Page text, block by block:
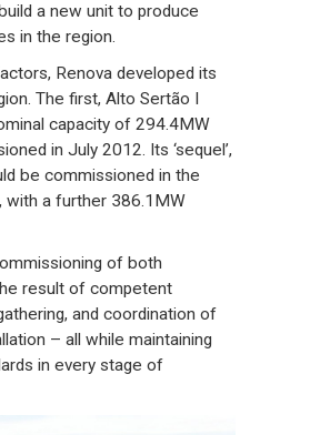
a new unit to produce
in the region.
Renova developed its
The first, Alto Sertão I
capacity of 294.4MW
in July 2012. Its ‘sequel’,
be commissioned in the
with a further 386.1MW
of both
result of competent
and coordination of
– all while maintaining
in every stage of